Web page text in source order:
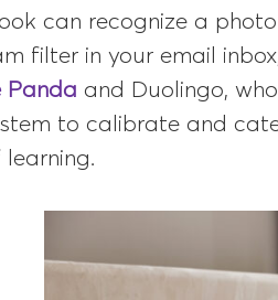
can recognize a
filter in your email
Panda and Duolingo,
to calibrate and
learning.